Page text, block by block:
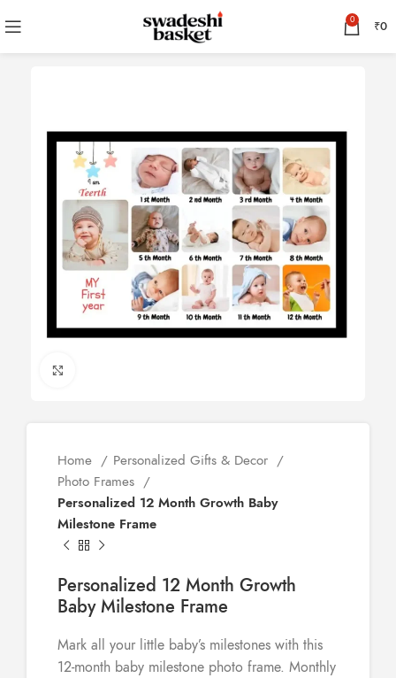
0 ₹0
Home
Personalized Gifts & Decor
Photo Frames
Personalized 12 Month Growth Baby
Milestone Frame
Personalized 12 Month Growth
Baby Milestone Frame
Mark all your little baby’s milestones with this
12-month baby milestone photo frame. Monthly